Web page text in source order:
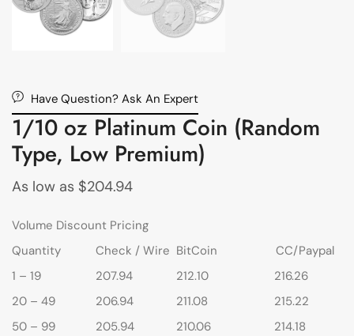
Have Question? Ask An Expert
1/10 oz Platinum Coin (Random
Type, Low Premium)
As low as $204.94
Volume Discount Pricing
Quantity
Check / Wire BitCoin
CC/Paypal
1 – 19
207.94 212.10
216.26
20 – 49
206.94 211.08
215.22
50 – 99
205.94 210.06
214.18